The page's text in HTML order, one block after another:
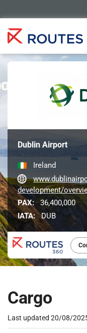
Dublin Airport
Ireland
development/
PAX:
36,400,000
IATA: DUB
Cargo
Last updated 20/08/